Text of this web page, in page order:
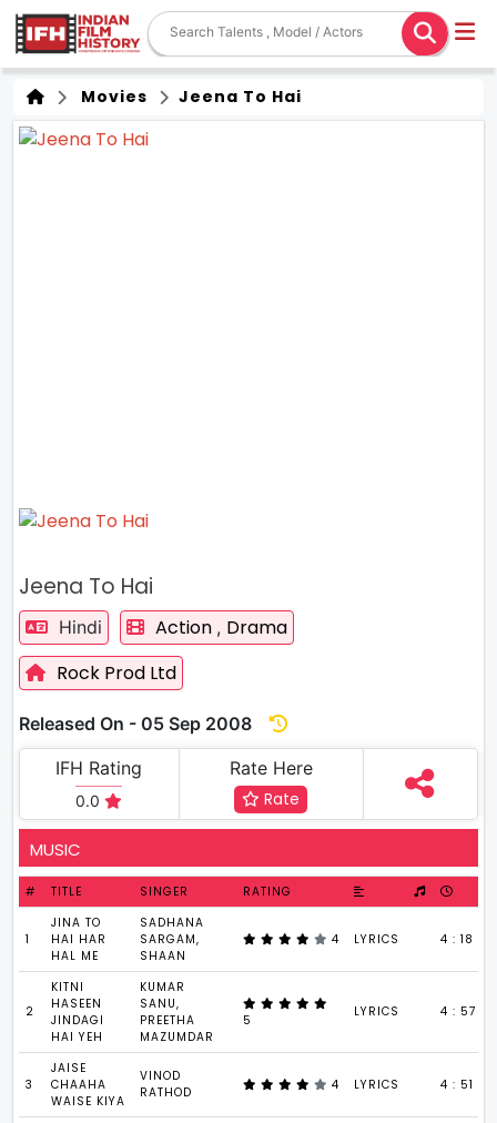
Movies Jeena To Hai
Jeena To Hai
Hindi Action , Drama
Rock Prod Ltd
Released On - 05 Sep 2008
IFH Rating
0.0
Rate Here
Rate
MUSIC
# TITLE SINGER RATING
1
JINA TO
HAI HAR
HAL ME
SADHANA
SARGAM,
SHAAN
4 LYRICS 4 : 18
2
KITNI
HASEEN
JINDAGI
HAI YEH
KUMAR
SANU,
PREETHA
MAZUMDAR
5
LYRICS 4 : 57
3
JAISE
CHAAHA
WAISE KIYA
VINOD
RATHOD
4 LYRICS 4 : 51